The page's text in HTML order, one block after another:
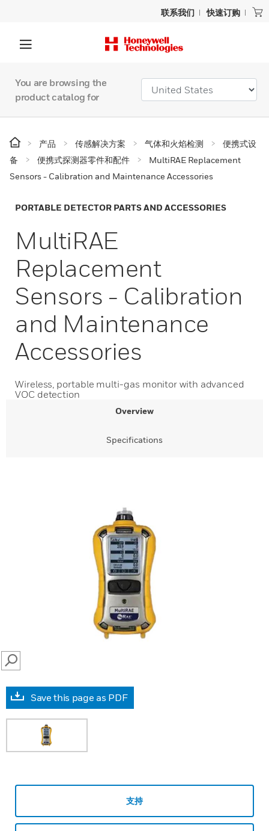
联系我们 快速订购
You are browsing the
product catalog for
产品 传感解决方案 气体和火焰检测
便携式设
备
便携式探测器零件和配件
MultiRAE Replacement
Sensors - Calibration and Maintenance Accessories
PORTABLE DETECTOR PARTS AND ACCESSORIES
MultiRAE
Replacement
Sensors - Calibration
and Maintenance
Accessories
Wireless, portable multi-gas monitor with advanced
VOC detection
Overview
Specifications
SEARCH
Save this page as PDF
支持